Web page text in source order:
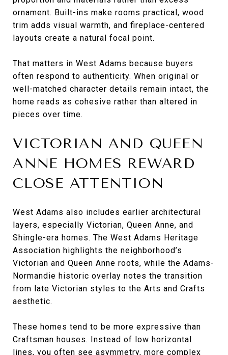
ornament. Built-ins make rooms practical, wood
trim adds visual warmth, and fireplace-centered
layouts create a natural focal point.
That matters in West Adams because buyers
often respond to authenticity. When original or
well-matched character details remain intact, the
home reads as cohesive rather than altered in
pieces over time.
VICTORIAN AND QUEEN
ANNE HOMES REWARD
CLOSE ATTENTION
West Adams also includes earlier architectural
layers, especially Victorian, Queen Anne, and
Shingle-era homes. The West Adams Heritage
Association highlights the neighborhood’s
Victorian and Queen Anne roots, while the Adams-
Normandie historic overlay notes the transition
from late Victorian styles to the Arts and Crafts
aesthetic.
These homes tend to be more expressive than
Craftsman houses. Instead of low horizontal
lines, you often see asymmetry, more complex